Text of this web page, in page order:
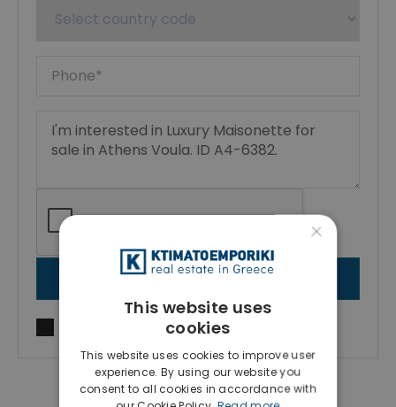
SEND MESSAGE
Terms of useand
×
This website uses
cookies
This website uses cookies to improve user
experience. By using our website you
consent to all cookies in accordance with